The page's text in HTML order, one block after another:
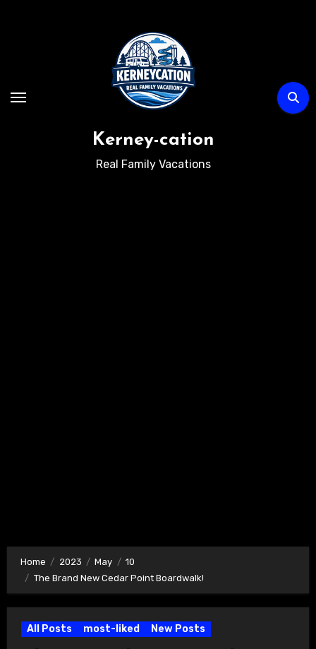
Kerney-cation
Real Family Vacations
Home 2023 May
10
The Brand New Cedar Point Boardwalk!
All Posts most-liked New Posts